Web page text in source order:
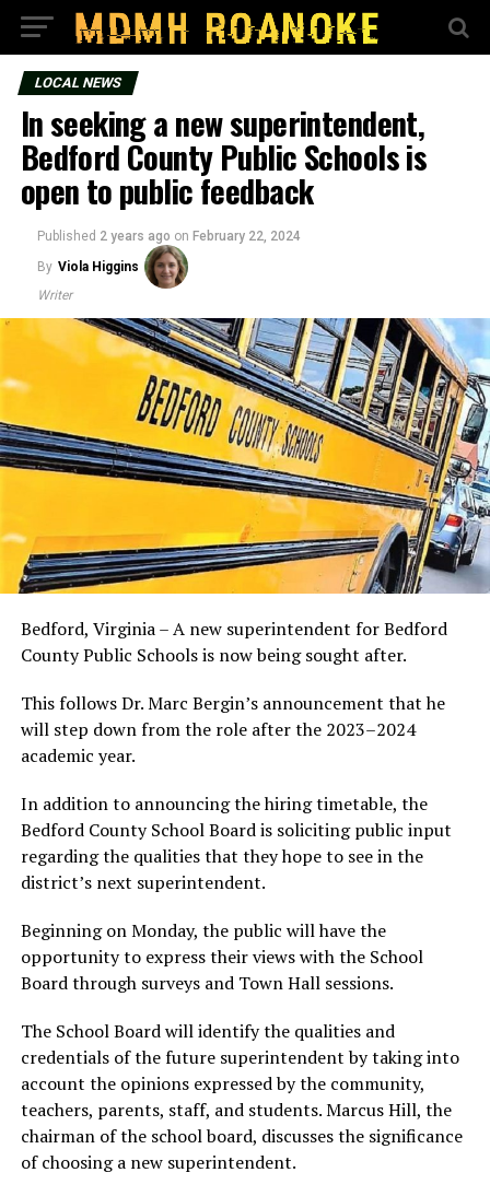
LOCAL NEWS
In seeking a new superintendent,
Bedford County Public Schools is
open to public feedback
Published 2 years ago on February 22, 2024
By Viola Higgins
Writer
Bedford, Virginia – A new superintendent for Bedford
County Public Schools is now being sought after.
This follows Dr. Marc Bergin’s announcement that he
will step down from the role after the 2023–2024
academic year.
In addition to announcing the hiring timetable, the
Bedford County School Board is soliciting public input
regarding the qualities that they hope to see in the
district’s next superintendent.
Beginning on Monday, the public will have the
opportunity to express their views with the School
Board through surveys and Town Hall sessions.
The School Board will identify the qualities and
credentials of the future superintendent by taking into
account the opinions expressed by the community,
teachers, parents, staff, and students. Marcus Hill, the
chairman of the school board, discusses the significance
of choosing a new superintendent.